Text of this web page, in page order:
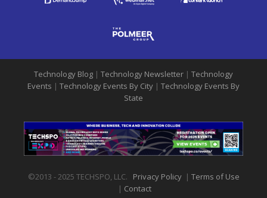
Technology Blog | Technology Newsletter | Technology
Events | Technology Events By City | Technology Events By
State
©2013 - 2025 TECHSPO, LLC. Privacy Policy| Terms of Use
| Contact